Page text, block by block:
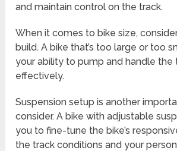
and maintain control on the track.
When it comes to bike size,
build. A bike that’s too large or too
your ability to pump and handle the
effectively.
Suspension setup is another
consider. A bike with adjustable
you to fine-tune the bike’s
the track conditions and your